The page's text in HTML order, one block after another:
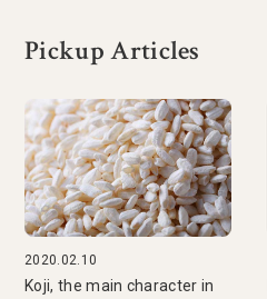
Pickup Articles
2020.02.10
Koji, the main character in